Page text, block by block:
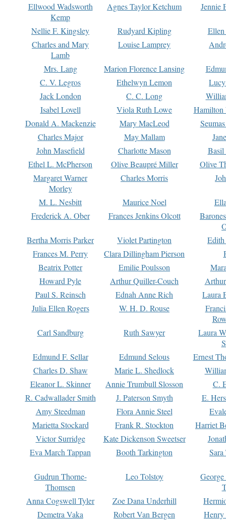
Ellwood Wadsworth
Kemp
Agnes Taylor Ketchum Jennie
Nellie F. Kingsley Rudyard Kipling
Charles and Mary
Lamb
Louise Lamprey
Mrs. Lang Marion Florence Lansing
C. V. Legros
Ethelwyn Lemon
Jack London
C. C. Long
Isabel Lovell
Viola Ruth Lowe
Hamilton
Donald A. Mackenzie
Mary MacLeod
Charles Major
May Mallam
John Masefield
Charlotte Mason
Basil
Ethel L. McPherson
Olive Beaupré Miller
Olive
Margaret Warner
Morley
Charles Morris
M. L. Nesbitt Maurice Noel
Frederick A. Ober
Frances Jenkins Olcott
Bertha Morris Parker
Violet Partington
Frances M. Perry
Clara Dillingham Pierson
Beatrix Potter
Emilie Poulsson
Howard Pyle
Arthur Quiller-Couch
Paul S. Reinsch
Ednah Anne Rich
Laura
Julia Ellen Rogers
W. H. D. Rouse
Carl Sandburg
Ruth Sawyer
Laura
Edmund F. Sellar
Edmund Selous
Ernest
Charles D. Shaw
Marie L. Shedlock
Eleanor L. Skinner
Annie Trumbull Slosson
C.
R. Cadwallader Smith
J. Paterson Smyth
E.
Amy Steedman
Flora Annie Steel
Marietta Stockard
Frank R. Stockton
Harriet
Victor Surridge
Kate Dickenson Sweetser
Eva March Tappan
Booth Tarkington Sara
Gudrun Thorne-
Thomsen
Leo Tolstoy
Anna Cogswell Tyler
Zoe Dana Underhill
Demetra Vaka
Robert Van Bergen